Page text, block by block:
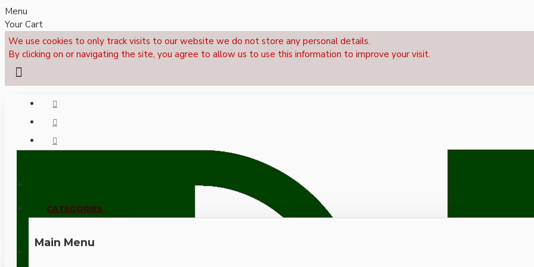
Menu
Your Cart
We use cookies to only track visits to our website we do not store any personal details.
By clicking on or navigating the site, you agree to allow us to use this information to improve your visit.
CALL NOW: +44 (0)1495 239017
CATEGORIES
Main Menu